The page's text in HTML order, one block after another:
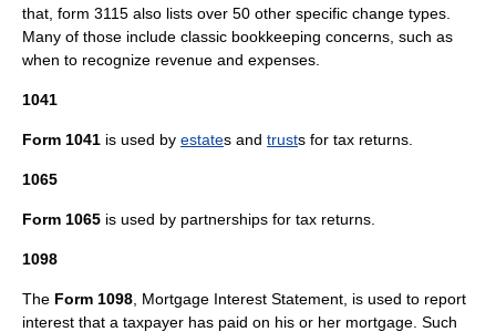
that, form 3115 also lists over 50 other specific change types.
Many of those include classic bookkeeping concerns, such as
when to recognize revenue and expenses.
1041
Form 1041 is used by estates and trusts for tax returns.
1065
Form 1065 is used by partnerships for tax returns.
1098
The Form 1098 , Mortgage Interest Statement, is used to report
interest that a taxpayer has paid on his or her mortgage . Such